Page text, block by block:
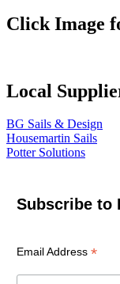
Click Image
Local
BG Sails & Design
Housemartin Sails
Potter Solutions
Subscribe to
Email Address *